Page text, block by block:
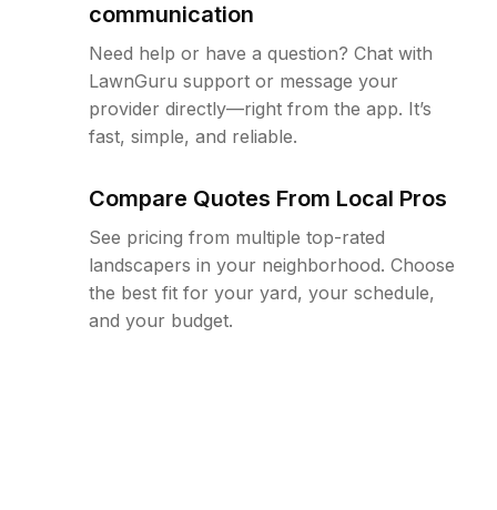
communication
Need help or have a question? Chat with
LawnGuru support or message your
provider directly—right from the app. It’s
fast, simple, and reliable.
Compare Quotes From Local Pros
See pricing from multiple top-rated
landscapers in your neighborhood. Choose
the best fit for your yard, your schedule,
and your budget.